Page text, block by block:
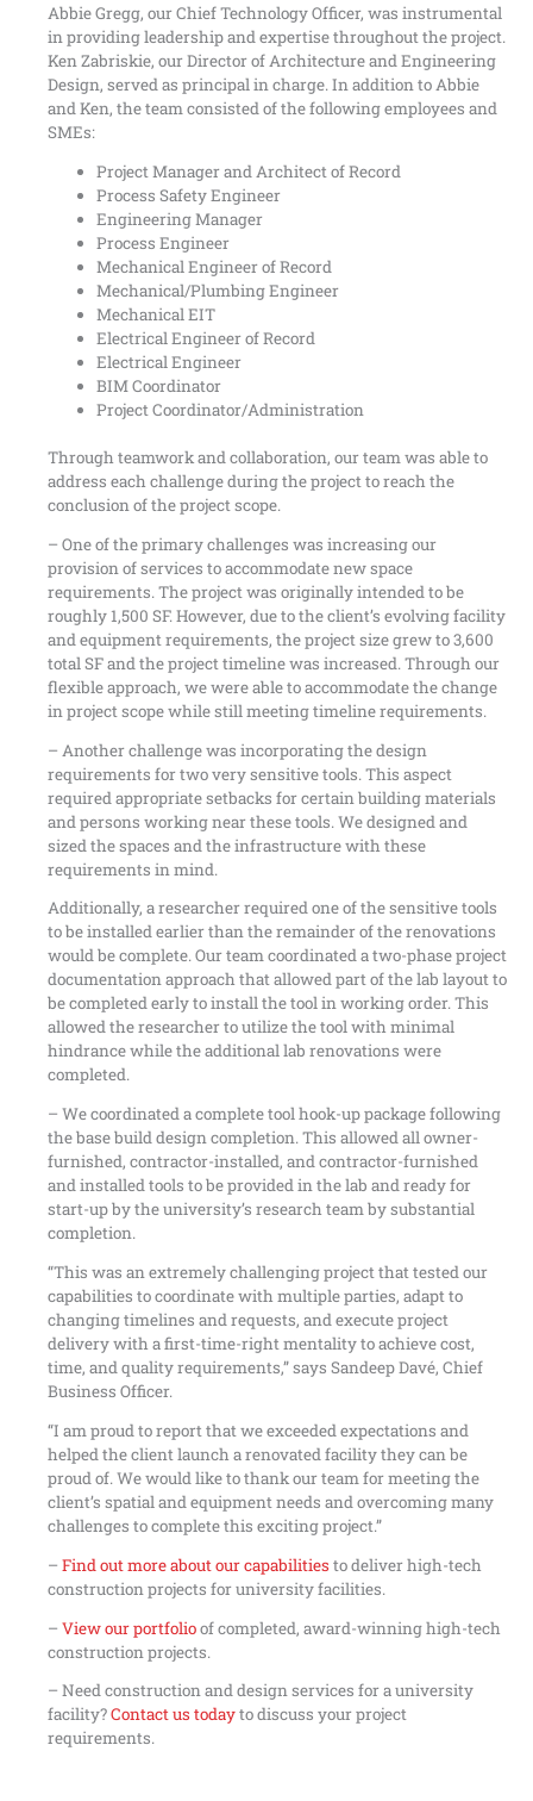
Abbie Gregg, our Chief Technology Officer, was instrumental
in providing leadership and expertise throughout the project.
Ken Zabriskie, our Director of Architecture and Engineering
Design, served as principal in charge. In addition to Abbie
and Ken, the team consisted of the following employees and
SMEs:
Project Manager and Architect of Record
Process Safety Engineer
Engineering Manager
Process Engineer
Mechanical Engineer of Record
Mechanical/Plumbing Engineer
Mechanical EIT
Electrical Engineer of Record
Electrical Engineer
BIM Coordinator
Project Coordinator/Administration
Through teamwork and collaboration, our team was able to
address each challenge during the project to reach the
conclusion of the project scope.
– One of the primary challenges was increasing our
provision of services to accommodate new space
requirements. The project was originally intended to be
roughly 1,500 SF. However, due to the client’s evolving facility
and equipment requirements, the project size grew to 3,600
total SF and the project timeline was increased. Through our
flexible approach, we were able to accommodate the change
in project scope while still meeting timeline requirements.
– Another challenge was incorporating the design
requirements for two very sensitive tools. This aspect
required appropriate setbacks for certain building materials
and persons working near these tools. We designed and
sized the spaces and the infrastructure with these
requirements in mind.
Additionally, a researcher required one of the sensitive tools
to be installed earlier than the remainder of the renovations
would be complete. Our team coordinated a two-phase project
documentation approach that allowed part of the lab layout to
be completed early to install the tool in working order. This
allowed the researcher to utilize the tool with minimal
hindrance while the additional lab renovations were
completed.
– We coordinated a complete tool hook-up package following
the base build design completion. This allowed all owner-
furnished, contractor-installed, and contractor-furnished
and installed tools to be provided in the lab and ready for
start-up by the university’s research team by substantial
completion.
“This was an extremely challenging project that tested our
capabilities to coordinate with multiple parties, adapt to
changing timelines and requests, and execute project
delivery with a first-time-right mentality to achieve cost,
time, and quality requirements,” says Sandeep Davé, Chief
Business Officer.
“I am proud to report that we exceeded expectations and
helped the client launch a renovated facility they can be
proud of. We would like to thank our team for meeting the
client’s spatial and equipment needs and overcoming many
challenges to complete this exciting project.”
– Find out more about our capabilities to deliver high-tech
construction projects for university facilities.
– View our portfolioof completed, award-winning high-tech
construction projects.
– Need construction and design services for a university
facility?Contact us todayto discuss your project
requirements.